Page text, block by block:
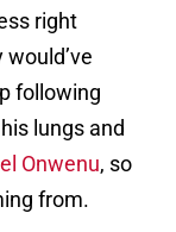
right
following
lungs and
Onwenu, so
from.